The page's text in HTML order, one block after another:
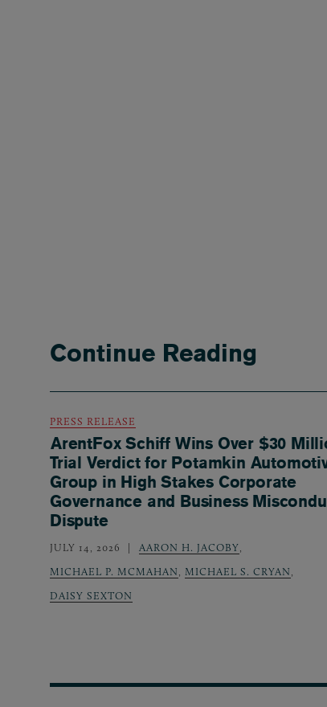
Continue Reading
PRESS RELEASE
ArentFox Schiff Wins Over $30
Trial Verdict for Potamkin
Group in High Stakes Corporate
Governance and Business
Dispute
JULY 14, 2026 AARON H. JACOBY,
MICHAEL P. MCMAHAN, MICHAEL S. CRYAN,
DAISY SEXTON